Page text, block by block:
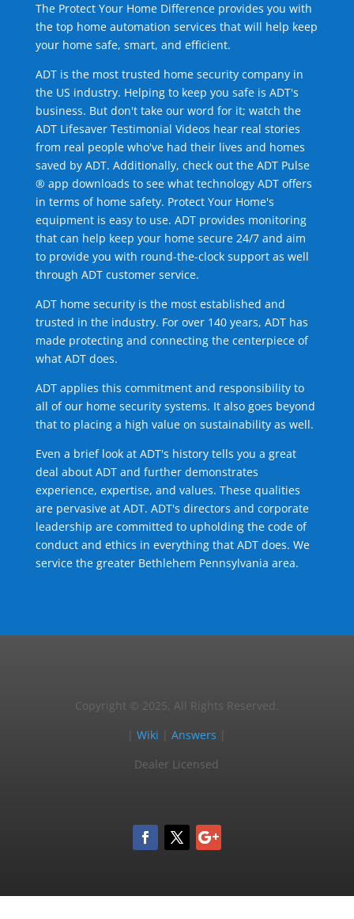
The Protect Your Home Difference provides you with
the top home automation services that will help keep
your home safe, smart, and efficient.
ADT is the most trusted home security company in
the US industry. Helping to keep you safe is ADT's
business. But don't take our word for it; watch the
ADT Lifesaver Testimonial Videos hear real stories
from real people who've had their lives and homes
saved by ADT. Additionally, check out the ADT Pulse
® app downloads to see what technology ADT offers
in terms of home safety. Protect Your Home's
equipment is easy to use. ADT provides monitoring
that can help keep your home secure 24/7 and aim
to provide you with round-the-clock support as well
through ADT customer service.
ADT home security is the most established and
trusted in the industry. For over 140 years, ADT has
made protecting and connecting the centerpiece of
what ADT does.
ADT applies this commitment and responsibility to
all of our home security systems. It also goes beyond
that to placing a high value on sustainability as well.
Even a brief look at ADT's history tells you a great
deal about ADT and further demonstrates
experience, expertise, and values. These qualities
are pervasive at ADT. ADT's directors and corporate
leadership are committed to upholding the code of
conduct and ethics in everything that ADT does. We
service the greater Bethlehem Pennsylvania area.
Copyright © 2025, All Rights Reserved.
|Wiki |Answers
Dealer Licensed